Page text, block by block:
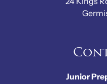
Junior